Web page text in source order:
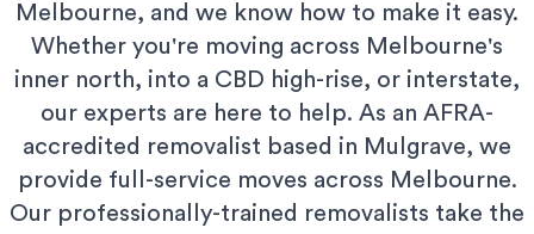
Melbourne, and we know how to make it easy.
Whether you're moving across Melbourne's
inner north, into a CBD high-rise, or interstate,
our experts are here to help. As an AFRA-
accredited removalist based in Mulgrave, we
provide full-service moves across Melbourne.
Our professionally-trained removalists take the